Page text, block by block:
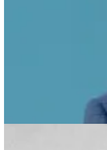
"I knew when my